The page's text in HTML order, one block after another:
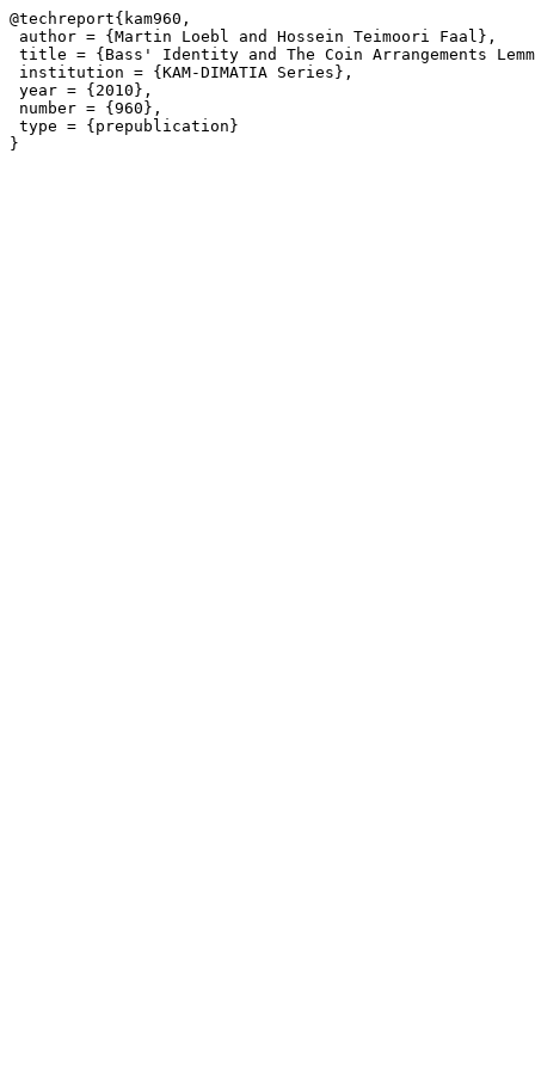
@techreport{kam960,
author = {Martin Loebl and Hossein Teimoori Faal},
title = {Bass' Identity and The Coin Arrangements
institution = {KAM-DIMATIA Series},
year = {2010},
number = {960},
type = {prepublication}